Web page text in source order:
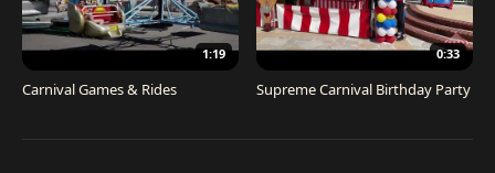
1:19
Carnival Games & Rides
0:33
Supreme Carnival Birthday Party